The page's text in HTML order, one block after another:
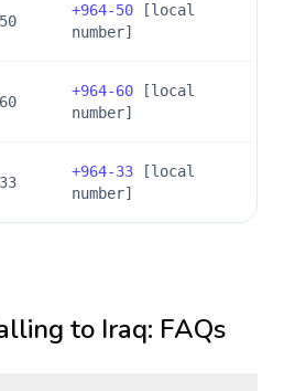
+964-50 [local
number]
+964-60 [local
number]
+964-33 [local
number]
to Iraq: FAQs